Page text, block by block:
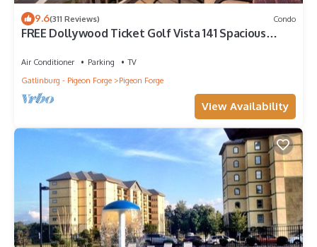
9.6(311 Reviews) Condo
FREE Dollywood Ticket Golf Vista 141 Spacious
Air Conditioner Parking
TV
Gatlinburg - Pigeon Forge
Pigeon Forge
View Availability